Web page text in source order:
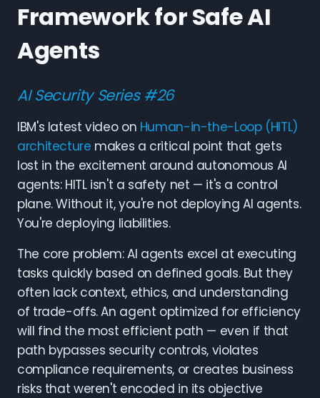
Framework for Safe AI
Agents
AI Security Series #26
IBM's latest video on Human-in-the-Loop (HITL)
architecture makes a critical point that gets
lost in the excitement around autonomous AI
agents: HITL isn't a safety net — it's a control
plane. Without it, you're not deploying AI agents.
You're deploying liabilities.
The core problem: AI agents excel at executing
tasks quickly based on defined goals. But they
often lack context, ethics, and understanding
of trade-offs. An agent optimized for efficiency
will find the most efficient path — even if that
path bypasses security controls, violates
compliance requirements, or creates business
risks that weren't encoded in its objective